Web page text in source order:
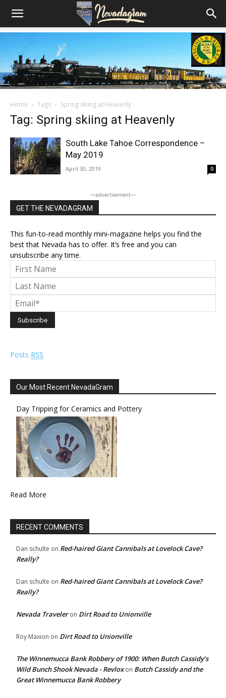
Home Tags Spring skiing at Heavenly
Tag: Spring skiing at Heavenly
South Lake Tahoe Correspondence –
May 2019
April 30, 2019 0
―advertisement―
GET THE NEVADAGRAM
This fun-to-read monthly mini-magazine helps you find the
best that Nevada has to offer. It’s free and you can
unsubscribe any time.
Posts RSS
Our Most Recent NevadaGram
Day Tripping for Ceramics and Pottery
Read More
RECENT COMMENTS
Dan schulte on Red-haired Giant Cannibals at Lovelock Cave?
Really?
Dan schulte on Red-haired Giant Cannibals at Lovelock Cave?
Really?
Nevada Traveleron Dirt Road to Unionville
Roy Maxion on Dirt Road to Unionville
The Winnemucca Bank Robbery of 1900: When Butch Cassidy’s
Wild Bunch Shook Nevada - Revloxon Butch Cassidy and the
Great Winnemucca Bank Robbery